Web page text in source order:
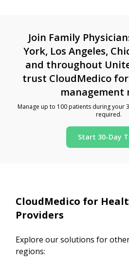
Join Family
York, Los Angeles,
and throughout
trust CloudMedico
management
Manage up to 100 patients during your
required.
Start 30-Day
CloudMedico for
Providers
Explore our solutions for
regions: